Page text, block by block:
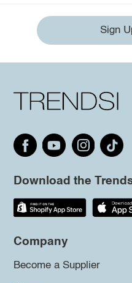
Sign
Download the
Company
Become a Supplier